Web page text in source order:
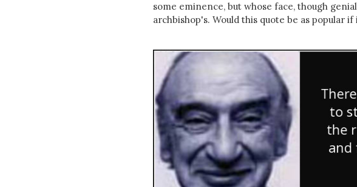
some eminence, but whose face, though
archbishop's. Would this quote be as popular